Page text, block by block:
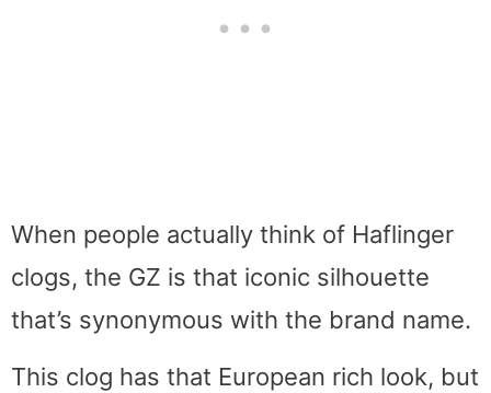
When people actually think of Haflinger
clogs, the GZ is that iconic silhouette
that’s synonymous with the brand name.
This clog has that European rich look, but